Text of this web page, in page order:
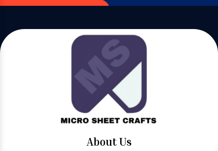
About Us